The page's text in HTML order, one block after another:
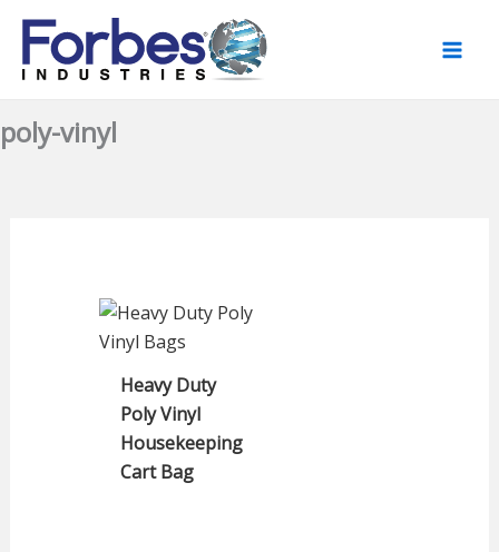
Skip
content
poly-vinyl
Heavy Duty
Poly Vinyl
Housekeeping
Cart Bag